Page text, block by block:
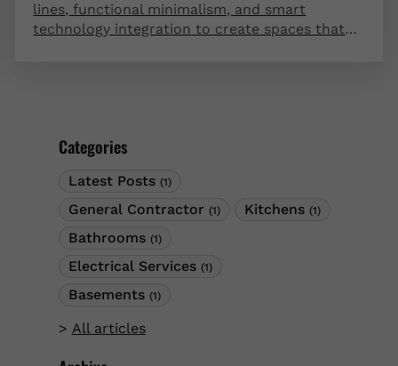
Categories
Latest Posts (1)
General Contractor (1) Kitchens (1)
Bathrooms (1)
Electrical Services (1)
Basements (1)
All articles
lines, functional minimalism, and smart
technology integration to create spaces that
kitchen into a stunning centerpiece that